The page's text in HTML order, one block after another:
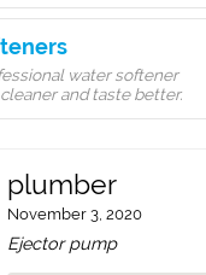
water softener
and taste better.
plumber
November 3, 2020
Ejector pump